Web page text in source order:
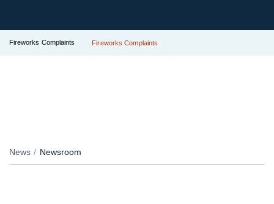
Fireworks Complaints Fireworks Complaints
News Newsroom